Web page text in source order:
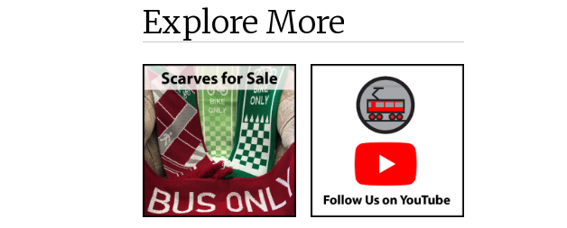
Explore More